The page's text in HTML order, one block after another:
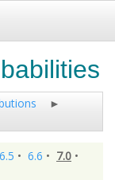
6.5 • 6.6 • 7.0 •